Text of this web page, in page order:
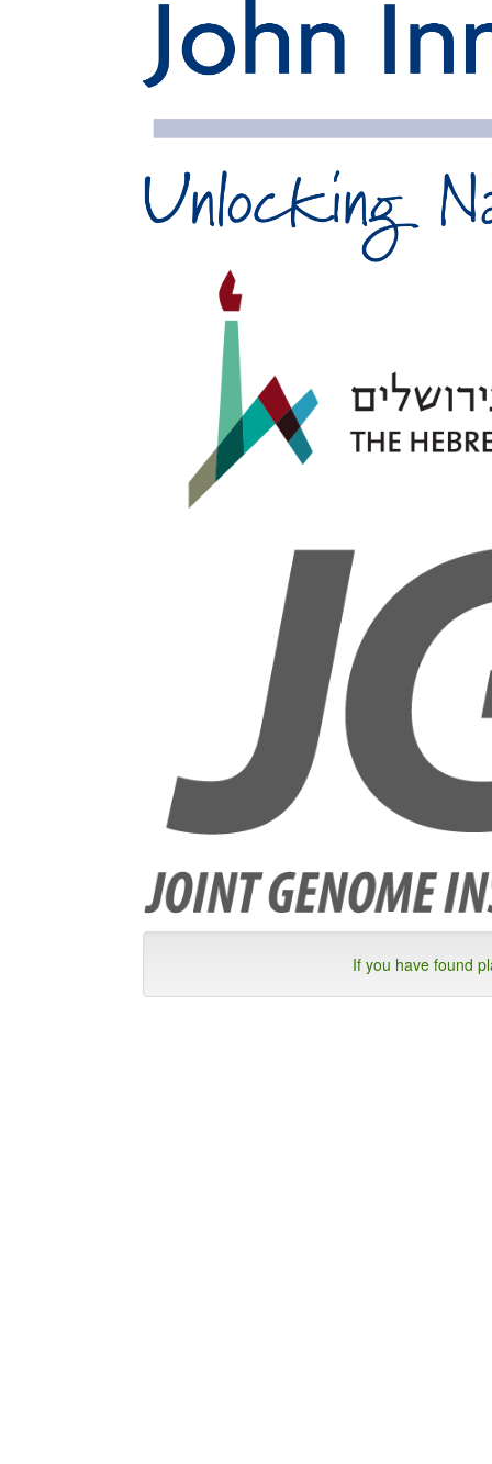
If you have found